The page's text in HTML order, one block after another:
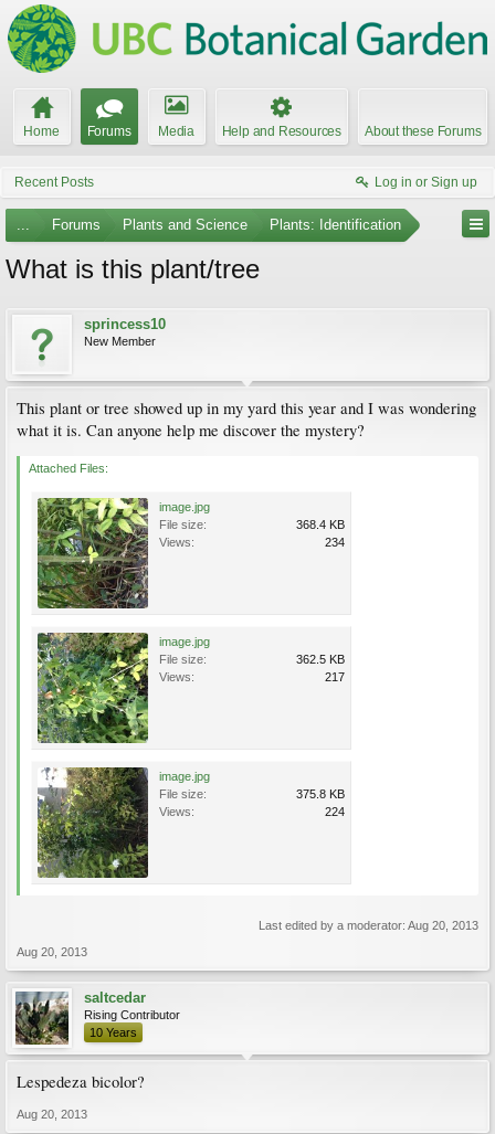
Home Forums Media Help and Resources About these Forums
Recent Posts Log in or Sign up
... Forums Plants and Science Plants: Identification
What is this plant/tree
sprincess10
New Member
This plant or tree showed up in my yard this year and I was wondering
what it is. Can anyone help me discover the mystery?
Attached Files:
image.jpg
File size:
368.4 KB
Views:
234
image.jpg
File size:
362.5 KB
Views:
217
image.jpg
File size:
375.8 KB
Views:
224
Last edited by a moderator: Aug 20, 2013
Aug 20, 2013
saltcedar
Rising Contributor
10 Years
Lespedeza bicolor?
Aug 20, 2013